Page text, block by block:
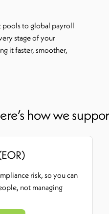
pools to global payroll
stage of your
it faster, smoother,
how we
risk, so you can
not managing